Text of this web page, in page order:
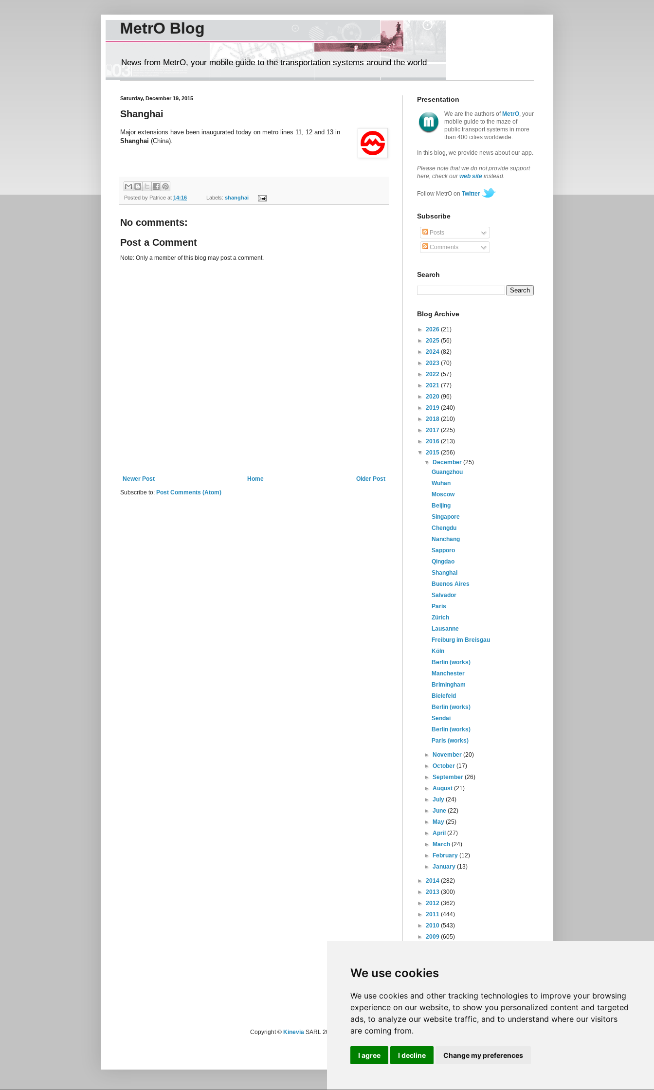
We use cookies
We use cookies and other tracking technologies to improve your browsing
experience on our website, to show you personalized content and targeted
ads, to analyze our website traffic, and to understand where our visitors
are coming from.
I agree I decline Change my preferences
MetrO Blog
News from MetrO, your mobile guide to the transportation systems around the world
Saturday, December 19, 2015
Shanghai
Major extensions have been inaugurated today on metro lines 11, 12 and 13 in
Shanghai (China).
Posted by Patrice at 14:16 Labels: shanghai
No comments:
Post a Comment
Note: Only a member of this blog may post a comment.
Newer Post Older Post
Home
Subscribe to: Post Comments (Atom)
Presentation
We are the authors of MetrO, your
mobile guide to the maze of
public transport systems in more
than 400 cities worldwide.
In this blog, we provide news about our app.
Please note that we do not provide support
here, check ourweb site instead.
Follow MetrO on Twitter
Subscribe
Posts
Comments
Search
Blog Archive
► 2026 (21)
► 2025 (56)
► 2024 (82)
► 2023 (70)
► 2022 (57)
► 2021 (77)
► 2020 (96)
► 2019 (240)
► 2018 (210)
► 2017 (225)
► 2016 (213)
▼ 2015 (256)
▼
December(25)
Guangzhou
Wuhan
Moscow
Beijing
Singapore
Chengdu
Nanchang
Sapporo
Qingdao
Shanghai
Buenos Aires
Salvador
Paris
Zürich
Lausanne
Freiburg im Breisgau
Köln
Berlin (works)
Manchester
Brimingham
Bielefeld
Berlin (works)
Sendai
Berlin (works)
Paris (works)
► November(20)
►October(17)
►September(26)
►August(21)
►July(24)
►June(22)
►
May(25)
►April(27)
►
March(24)
►
February(12)
►January(13)
► 2014 (282)
► 2013 (300)
► 2012 (362)
► 2011 (444)
► 2010 (543)
► 2009 (605)
► 2006
► 2004(46)
Copyright © Kinevia SARL 2008-2024 - All rights reserved